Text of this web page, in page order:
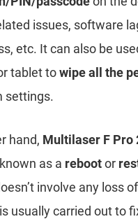
issues, software
etc. It can also be
tablet towipe all the
settings.
hand, Multilaser F Pro
as a rebootor
involve any loss
usually carried out to